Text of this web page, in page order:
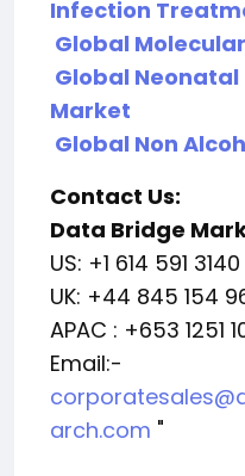
Infection
Global
Global
Market
Global Non
Contact Us:
Data Bridge
US: +1 614 591 3140
UK: +44 845 154
APAC : +653 1251
Email:-
arch.com "